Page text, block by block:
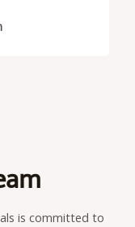
is committed to